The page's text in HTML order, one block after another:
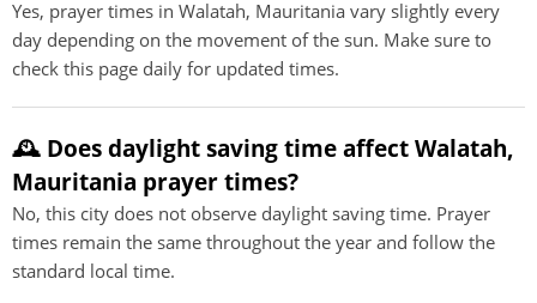
Yes, prayer times in Walatah, Mauritania vary slightly every
day depending on the movement of the sun. Make sure to
check this page daily for updated times.
🕰️ Does daylight saving time affect Walatah,
Mauritania prayer times?
No, this city does not observe daylight saving time. Prayer
times remain the same throughout the year and follow the
standard local time.